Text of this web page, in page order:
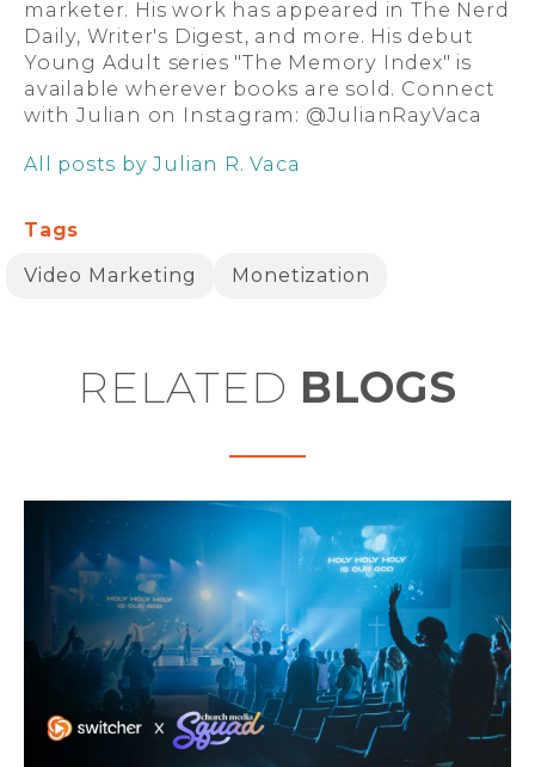
marketer. His work has appeared in The Nerd
Daily, Writer's Digest, and more. His debut
Young Adult series "The Memory Index" is
available wherever books are sold. Connect
with Julian on Instagram: @JulianRayVaca
All posts by Julian R. Vaca
Tags
Video Marketing
Monetization
RELATED BLOGS